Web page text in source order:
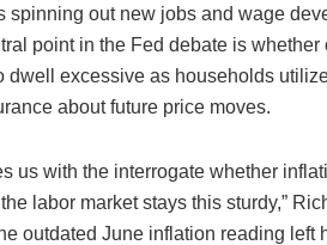
spinning out new jobs and wage
point in the Fed debate is
dwell excessive as households
about future price moves.
us with the interrogate whether
labor market stays this sturdy,”
outdated June inflation reading left